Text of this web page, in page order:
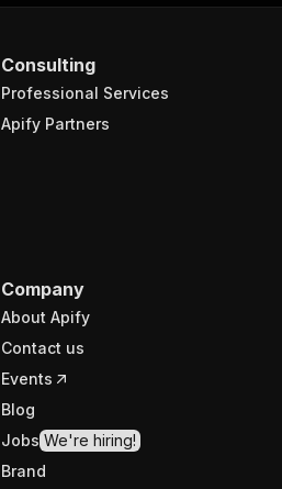
Consulting
Professional Services
Apify Partners
Company
About Apify
Contact us
Events
Blog
Jobs We're hiring!
Brand